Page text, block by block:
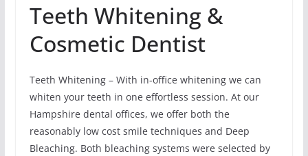
Teeth Whitening &
Cosmetic Dentist
Teeth Whitening – With in-office whitening we can
whiten your teeth in one effortless session. At our
Hampshire dental offices, we offer both the
reasonably low cost smile techniques and Deep
Bleaching. Both bleaching systems were selected by